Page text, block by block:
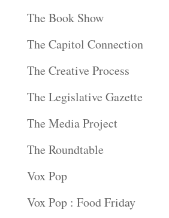
The Book Show
The Capitol Connection
The Creative Process
The Legislative Gazette
The Media Project
The Roundtable
Vox Pop
Vox Pop : Food Friday